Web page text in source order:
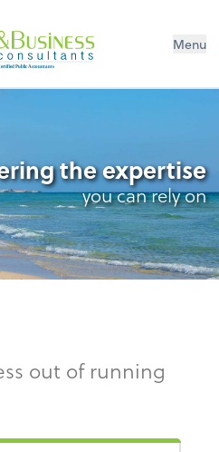
Public Accountants
Menu
the expertise
you can rely on
out of running